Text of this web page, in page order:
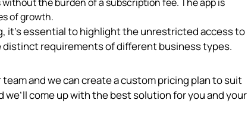
of growth.
it’s essential to highlight the unrestricted access to
requirements of different business types.
and we can create a custom pricing plan to suit
we’ll come up with the best solution for you and your